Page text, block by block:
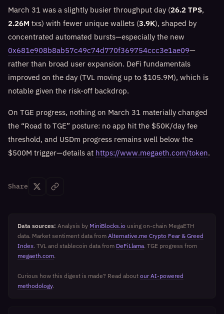
March 31 was a slightly busier throughput day (26.2 TPS,
2.26M txs) with fewer unique wallets (3.9K), shaped by
concentrated automated bursts—especially the new
0x681e908b8ab57c49c74d770f369754ccc3e1ae09—
rather than broad user expansion. DeFi fundamentals
improved on the day (TVL moving up to $105.9M), which is
notable given the risk-off backdrop.
On TGE progress, nothing on March 31 materially changed
the “Road to TGE” posture: no app hit the $50K/day fee
threshold, and USDm progress remains well below the
$500M trigger—details at https://www.megaeth.com/token.
Share
Data sources: Analysis by MiniBlocks.io using on-chain MegaETH
data. Market sentiment data from Alternative.me Crypto Fear & Greed
Index. TVL and stablecoin data from DeFiLlama. TGE progress from
megaeth.com.
Curious how this digest is made? Read about our AI-powered
methodology.